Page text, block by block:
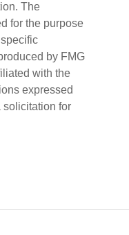
The
for the purpose
by FMG
with the
expressed
solicitation for